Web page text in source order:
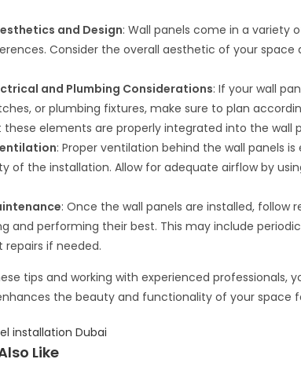
and Design: Wall panels come in a variety
Consider the overall aesthetic of your
and Plumbing Considerations: If your wall
or plumbing fixtures, make sure to plan
elements are properly integrated into the wall
: Proper ventilation behind the wall panels
of the installation. Allow for adequate airflow by
: Once the wall panels are installed,
and performing their best. This may include
if needed.
tips and working with experienced professionals,
the beauty and functionality of your space
installation Dubai
Like